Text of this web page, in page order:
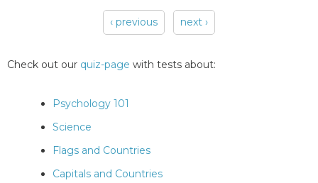
‹ previous next ›
Check out our quiz-page with tests about:
Psychology 101
Science
Flags and Countries
Capitals and Countries